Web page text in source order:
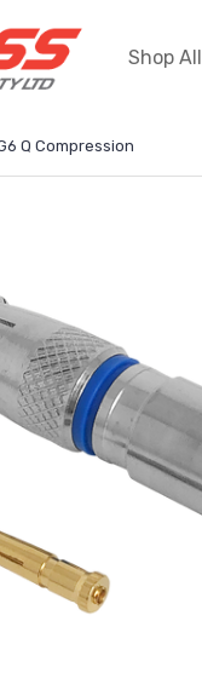
Shop All
Q Compression